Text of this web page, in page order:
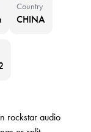
Country
CHINA
rockstar audio